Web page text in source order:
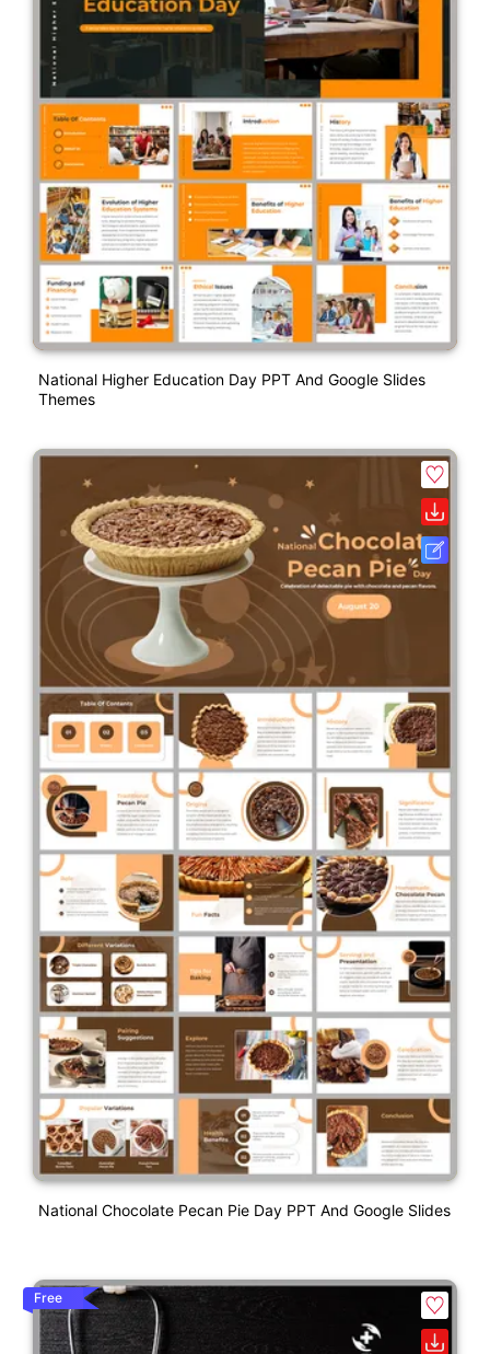
National Higher Education Day PPT And Google Slides
Themes
National Chocolate Pecan Pie Day PPT And Google Slides
Free